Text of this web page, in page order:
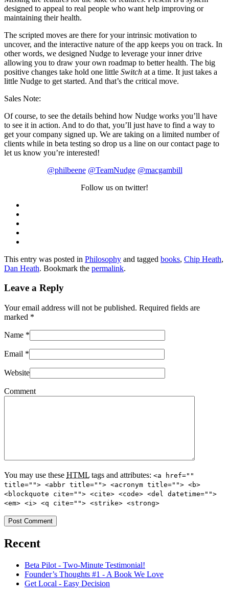
designed to appeal to real people who want help improving or
maintaining their health.
The scripted moves are there for your intrinsic motivation to
uncover, and the interactive nature of the app keeps you on track. In
other words, we designed Nudge to leverage your inner drive
allowing you to draw your own roadmap to better health. The big
positive changes take hold one little Switch at a time. It just takes a
little Nudge to get started. And that’s the critical move.
Sales Note:
Of course, to see the details behind how Nudge works you’ll have
to see it in action. And to do that, you’ll just have to find a way to
get your company signed up. We are taking on a limited number of
clients while in beta testing so drop us a line on our contact page to
let us know you’re interested!
@philbeene @TeamNudge @macgambill
Follow us on twitter!
This entry was posted in Philosophy and tagged books, Chip Heath,
Dan Heath. Bookmark the permalink.
Leave a Reply
Your email address will not be published. Required fields are
marked *
Name *
Email *
Website
Comment
You may use these HTML tags and attributes: <a href=""
title=""> <abbr title=""> <acronym title=""> <b>
<blockquote cite=""> <cite> <code> <del datetime="">
<em> <i> <q cite=""> <strike> <strong>
Recent
Beta Pilot - Two-Minute Testimonial!
Founder’s Thoughts #1 - A Book We Love
Get Local - Easy Decision